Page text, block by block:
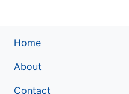
Home
About
Contact